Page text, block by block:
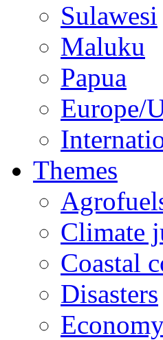
Sulawesi
Maluku
Papua
Europe/
Themes
Climate
Coastal
Disasters